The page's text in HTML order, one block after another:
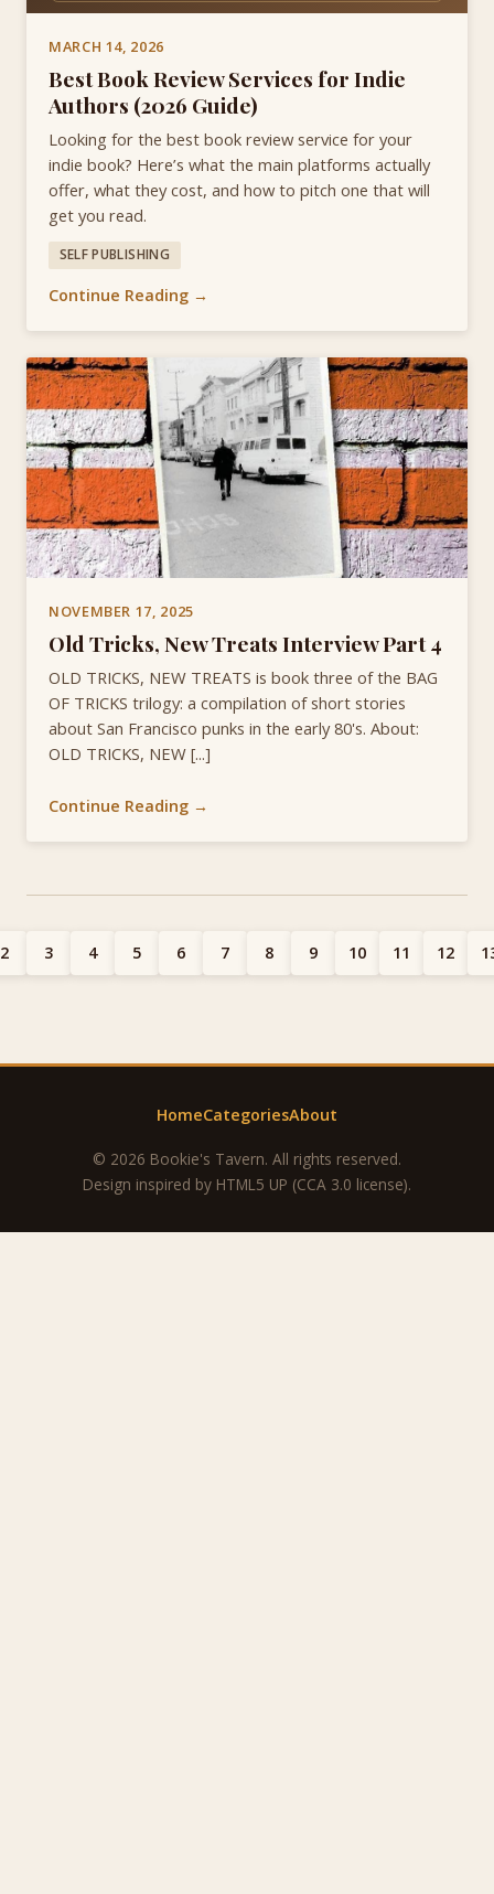
MARCH 14, 2026
Best Book Review Services for Indie
Authors (2026 Guide)
Looking for the best book review service for your
indie book? Here’s what the main platforms actually
offer, what they cost, and how to pitch one that will
get you read.
SELF PUBLISHING
Continue Reading →
NOVEMBER 17, 2025
Old Tricks, New Treats Interview Part 4
OLD TRICKS, NEW TREATS is book three of the BAG
OF TRICKS trilogy: a compilation of short stories
about San Francisco punks in the early 80's. About:
OLD TRICKS, NEW [...]
Continue Reading →
2 3 4 5 6 7 8 9 10 11 12
HomeCategoriesAbout
© 2026 Bookie's Tavern. All rights reserved.
Design inspired by HTML5 UP (CCA 3.0 license).